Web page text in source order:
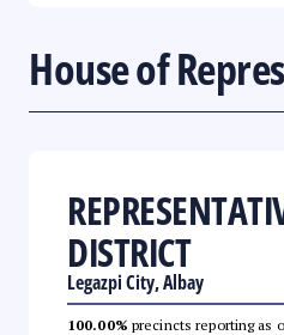
House of
DISTRICT
Legazpi City, Albay
100.00% precincts reporting as